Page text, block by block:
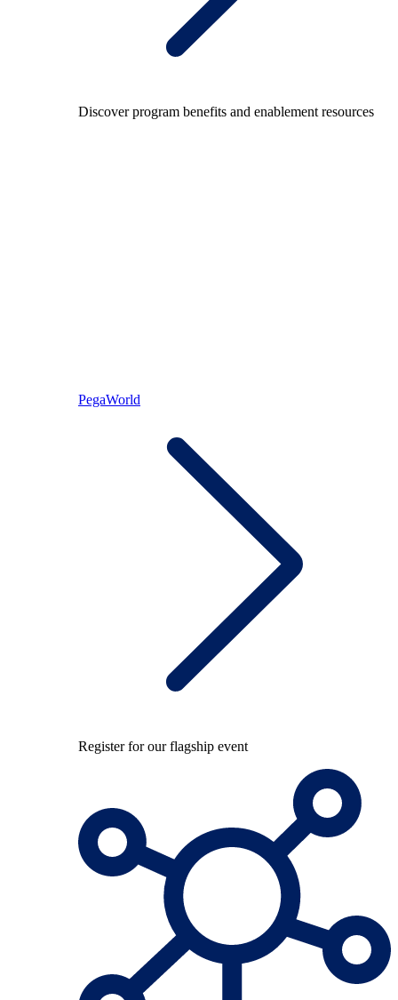
Discover program benefits and enablement resources
PegaWorld
Register for our flagship event